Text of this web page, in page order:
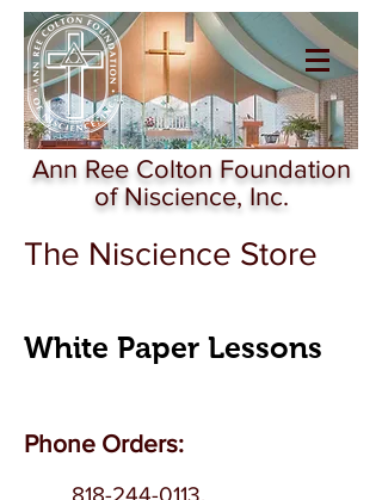
Ann Ree Colton
Foundation of
Niscience
Ann Ree Colton Foundation
of Niscience, Inc.
The Niscience Store
White Paper Lessons
Phone Orders:
818-244-0113.